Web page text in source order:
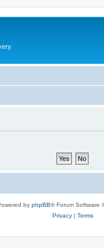
by phpBB® Forum Software
Privacy| Terms